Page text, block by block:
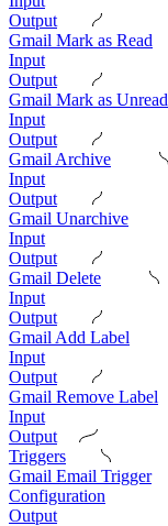
Output
Gmail Mark as Read
Input
Output
Gmail Mark as Unread
Input
Output
Gmail Archive
Input
Output
Gmail Unarchive
Input
Output
Gmail Delete
Input
Output
Gmail Add Label
Input
Output
Gmail Remove Label
Input
Output
Triggers
Gmail Email Trigger
Configuration
Output